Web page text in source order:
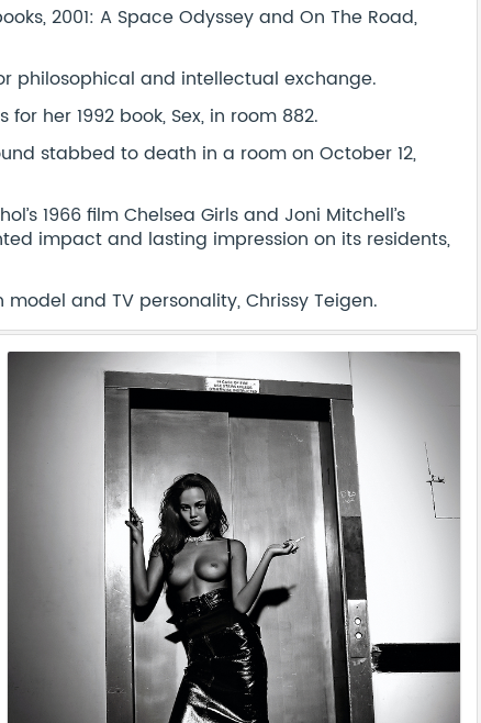
2001: A Space Odyssey and On The Road,
philosophical and intellectual exchange.
her 1992 book, Sex, in room 882.
stabbed to death in a room on October 12,
1966 film Chelsea Girls and Joni Mitchell’s
impact and lasting impression on its residents,
and TV personality, Chrissy Teigen.